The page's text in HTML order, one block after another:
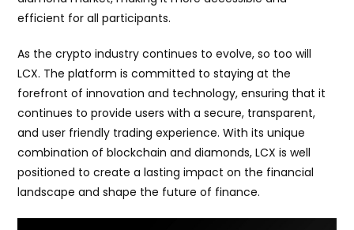
efficient for all participants.
As the crypto industry continues to evolve, so too will
LCX. The platform is committed to staying at the
forefront of innovation and technology, ensuring that it
continues to provide users with a secure, transparent,
and user friendly trading experience. With its unique
combination of blockchain and diamonds, LCX is well
positioned to create a lasting impact on the financial
landscape and shape the future of finance.